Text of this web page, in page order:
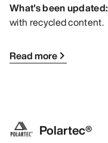
What's been updated:
with recycled content.
Read more
Polartec®